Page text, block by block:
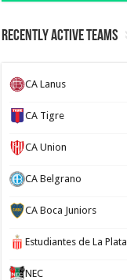
Recently Active Teams
CA Lanus
CA Tigre
CA Union
CA Belgrano
CA Boca Juniors
Estudiantes de La Plata
NEC